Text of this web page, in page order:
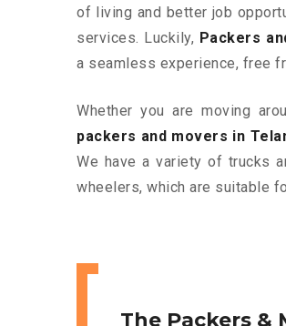
of living and better job
services. Luckily, Packers
a seamless experience, free
Whether you are moving
packers and movers in
We have a variety of trucks
wheelers, which are suitable
The Packers &